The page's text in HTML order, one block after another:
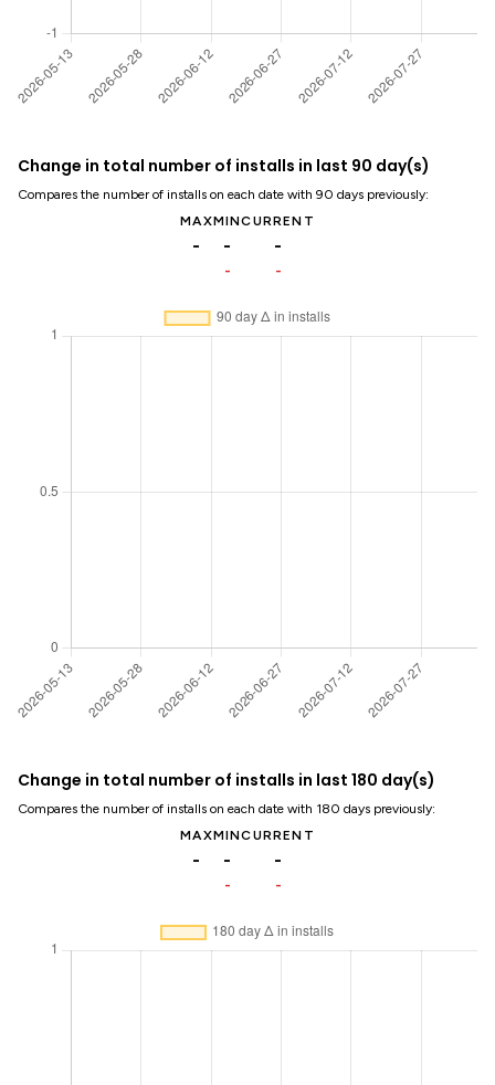
Change in total number of installs in last 90 day(s)
Compares the number of installs on each date with 90 days previously:
MAX
-
MIN
-
-
CURRENT
-
-
Change in total number of installs in last 180 day(s)
Compares the number of installs on each date with 180 days previously:
MAX
-
MIN
-
-
CURRENT
-
-